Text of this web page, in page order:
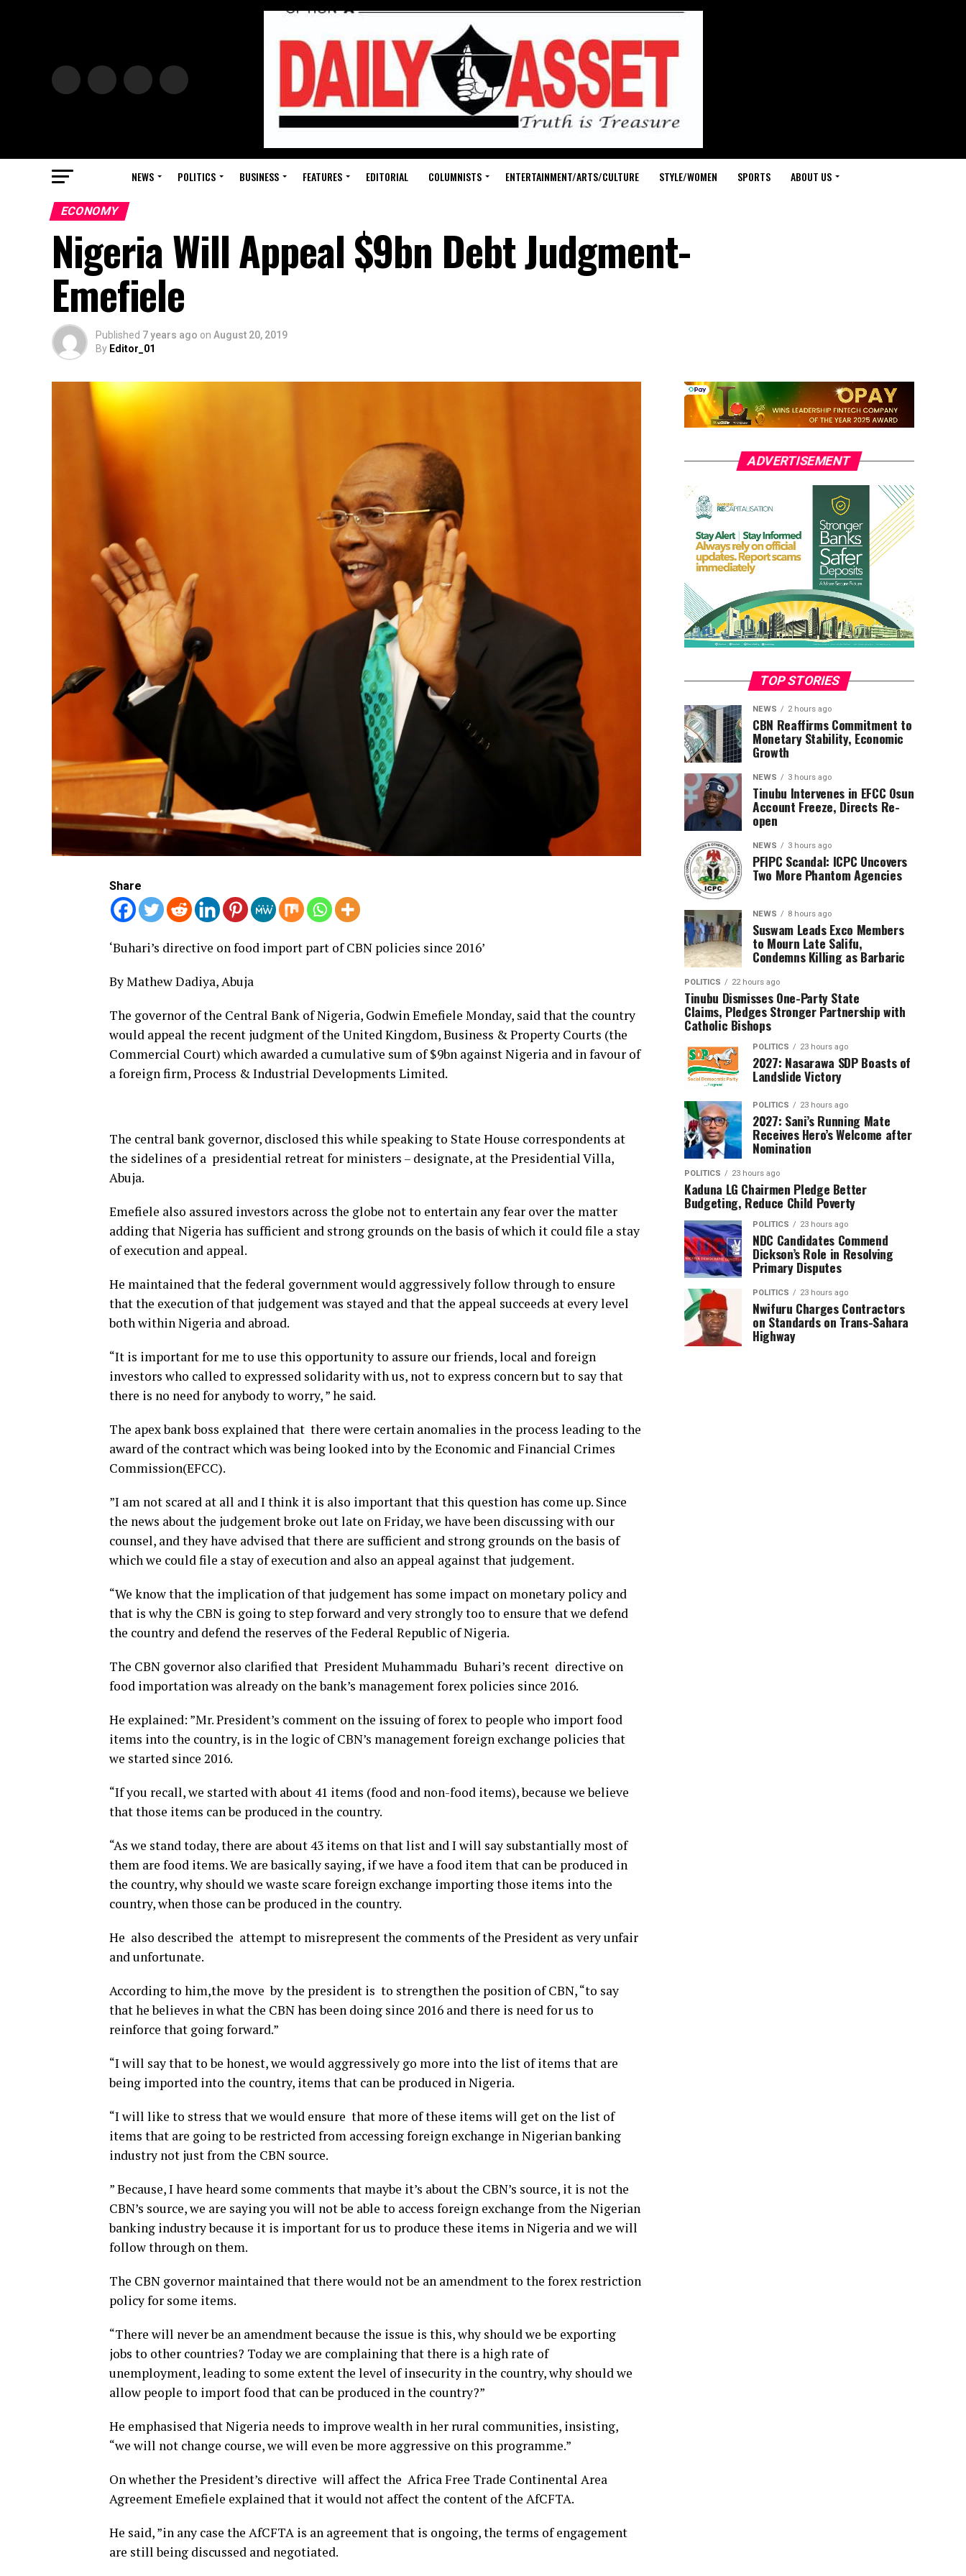
NEWS POLITICS BUSINESS FEATURES EDITORIAL COLUMNISTS ENTERTAINMENT/ARTS/CULTURE STYLE/WOMEN SPORTS ABOUT US
ECONOMY
Nigeria Will Appeal $9bn Debt Judgment-
Emefiele
Published 7 years ago on August 20, 2019
By Editor_01
Share
‘Buhari’s directive on food import part of CBN policies since 2016’
By Mathew Dadiya, Abuja
The governor of the Central Bank of Nigeria, Godwin Emefiele Monday, said that the country
would appeal the recent judgment of the United Kingdom, Business & Property Courts (the
Commercial Court) which awarded a cumulative sum of $9bn against Nigeria and in favour of
a foreign firm, Process & Industrial Developments Limited.
The central bank governor, disclosed this while speaking to State House correspondents at
the sidelines of a presidential retreat for ministers – designate, at the Presidential Villa,
Abuja.
Emefiele also assured investors across the globe not to entertain any fear over the matter
adding that Nigeria has sufficient and strong grounds on the basis of which it could file a stay
of execution and appeal.
He maintained that the federal government would aggressively follow through to ensure
that the execution of that judgement was stayed and that the appeal succeeds at every level
both within Nigeria and abroad.
“It is important for me to use this opportunity to assure our friends, local and foreign
investors who called to expressed solidarity with us, not to express concern but to say that
there is no need for anybody to worry, ” he said.
The apex bank boss explained that there were certain anomalies in the process leading to the
award of the contract which was being looked into by the Economic and Financial Crimes
Commission(EFCC).
”I am not scared at all and I think it is also important that this question has come up. Since
the news about the judgement broke out late on Friday, we have been discussing with our
counsel, and they have advised that there are sufficient and strong grounds on the basis of
which we could file a stay of execution and also an appeal against that judgement.
“We know that the implication of that judgement has some impact on monetary policy and
that is why the CBN is going to step forward and very strongly too to ensure that we defend
the country and defend the reserves of the Federal Republic of Nigeria.
The CBN governor also clarified that President Muhammadu Buhari’s recent directive on
food importation was already on the bank’s management forex policies since 2016.
He explained: ”Mr. President’s comment on the issuing of forex to people who import food
items into the country, is in the logic of CBN’s management foreign exchange policies that
we started since 2016.
“If you recall, we started with about 41 items (food and non-food items), because we believe
that those items can be produced in the country.
“As we stand today, there are about 43 items on that list and I will say substantially most of
them are food items. We are basically saying, if we have a food item that can be produced in
the country, why should we waste scare foreign exchange importing those items into the
country, when those can be produced in the country.
He also described the attempt to misrepresent the comments of the President as very unfair
and unfortunate.
According to him,the move by the president is to strengthen the position of CBN, “to say
that he believes in what the CBN has been doing since 2016 and there is need for us to
reinforce that going forward.”
“I will say that to be honest, we would aggressively go more into the list of items that are
being imported into the country, items that can be produced in Nigeria.
“I will like to stress that we would ensure that more of these items will get on the list of
items that are going to be restricted from accessing foreign exchange in Nigerian banking
industry not just from the CBN source.
” Because, I have heard some comments that maybe it’s about the CBN’s source, it is not the
CBN’s source, we are saying you will not be able to access foreign exchange from the Nigerian
banking industry because it is important for us to produce these items in Nigeria and we will
follow through on them.
The CBN governor maintained that there would not be an amendment to the forex restriction
policy for some items.
“There will never be an amendment because the issue is this, why should we be exporting
jobs to other countries? Today we are complaining that there is a high rate of
unemployment, leading to some extent the level of insecurity in the country, why should we
allow people to import food that can be produced in the country?”
He emphasised that Nigeria needs to improve wealth in her rural communities, insisting,
“we will not change course, we will even be more aggressive on this programme.”
On whether the President’s directive will affect the Africa Free Trade Continental Area
Agreement Emefiele explained that it would not affect the content of the AfCFTA.
He said, ”in any case the AfCFTA is an agreement that is ongoing, the terms of engagement
are still being discussed and negotiated.
ADVERTISEMENT
TOP STORIES
NEWS 2 hours ago
CBN Reaffirms Commitment to
Monetary Stability, Economic
Growth
NEWS 3 hours ago
Tinubu Intervenes in EFCC Osun
Account Freeze, Directs Re-
open
NEWS 3 hours ago
PFIPC Scandal: ICPC Uncovers
Two More Phantom Agencies
NEWS 8 hours ago
Suswam Leads Exco Members
to Mourn Late Salifu,
Condemns Killing as Barbaric
POLITICS 22 hours ago
Tinubu Dismisses One-Party State
Claims, Pledges Stronger Partnership with
Catholic Bishops
POLITICS 23 hours ago
2027: Nasarawa SDP Boasts of
Landslide Victory
POLITICS 23 hours ago
2027: Sani’s Running Mate
Receives Hero’s Welcome after
Nomination
POLITICS 23 hours ago
Kaduna LG Chairmen Pledge Better
Budgeting, Reduce Child Poverty
POLITICS 23 hours ago
NDC Candidates Commend
Dickson’s Role in Resolving
Primary Disputes
POLITICS 23 hours ago
Nwifuru Charges Contractors
on Standards on Trans-Sahara
Highway